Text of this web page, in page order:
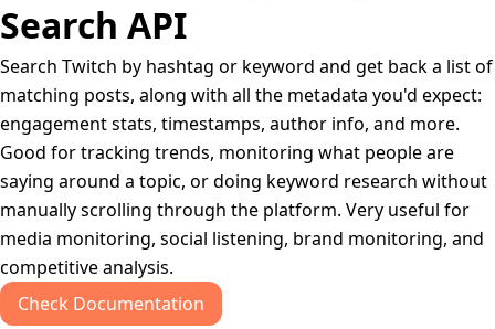
Search API
Search Twitch by hashtag or keyword and get back a list of
matching posts, along with all the metadata you'd expect:
engagement stats, timestamps, author info, and more.
Good for tracking trends, monitoring what people are
saying around a topic, or doing keyword research without
manually scrolling through the platform. Very useful for
media monitoring, social listening, brand monitoring, and
competitive analysis.
Check Documentation